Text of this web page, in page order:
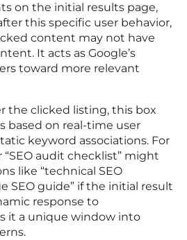
on the initial results page,
this specific user behavior,
content may not have
It acts as Google’s
toward more relevant
the clicked listing, this box
based on real-time user
keyword associations. For
“SEO audit checklist” might
like “technical SEO
SEO guide” if the initial result
response to
it a unique window into